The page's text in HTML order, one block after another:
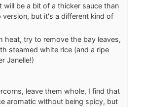
will be a bit of a thicker sauce than
but it's a different kind of
heat, try to remove the bay leaves,
steamed white rice (and a ripe
Janelle!)
leave them whole, I find that
aromatic without being spicy, but